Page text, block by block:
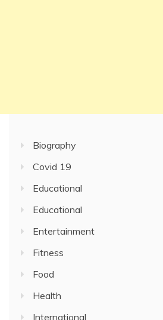
Biography
Covid 19
Educational
Educational
Entertainment
Fitness
Food
Health
International